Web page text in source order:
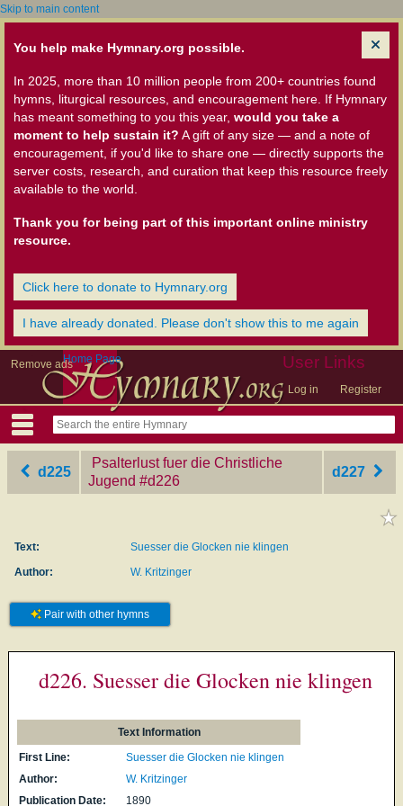
Skip to main content
You help make Hymnary.org possible.
In 2025, more than 10 million people from 200+ countries found
hymns, liturgical resources, and encouragement here. If Hymnary
has meant something to you this year, would you take a
moment to help sustain it? A gift of any size — and a note of
encouragement, if you'd like to share one — directly supports the
server costs, research, and curation that keep this resource freely
available to the world.
Thank you for being part of this important online ministry
resource.
Click here to donate to Hymnary.org
I have already donated. Please don't show this to me again
Remove ads User Links
Log in Register
Home Page
d225
Psalterlust fuer die Christliche
Jugend ‎#d226
d227
Text:
Suesser die Glocken nie klingen
Author:
W. Kritzinger
Pair with other hymns
d226. Suesser die Glocken nie klingen
Text Information
First Line:
Suesser die Glocken nie klingen
Author:
W. Kritzinger
Publication Date:
1890